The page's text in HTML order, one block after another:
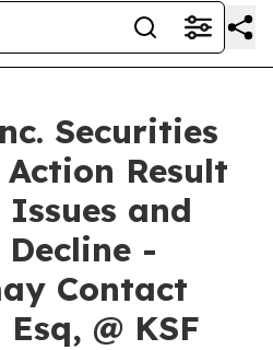
Securities
Result
and
-
Contact
@ KSF